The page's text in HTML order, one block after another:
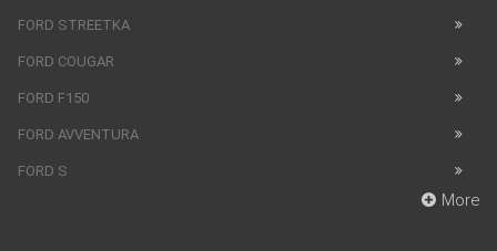
FORD STREETKA
FORD COUGAR
FORD F150
FORD AVVENTURA
FORD S
More